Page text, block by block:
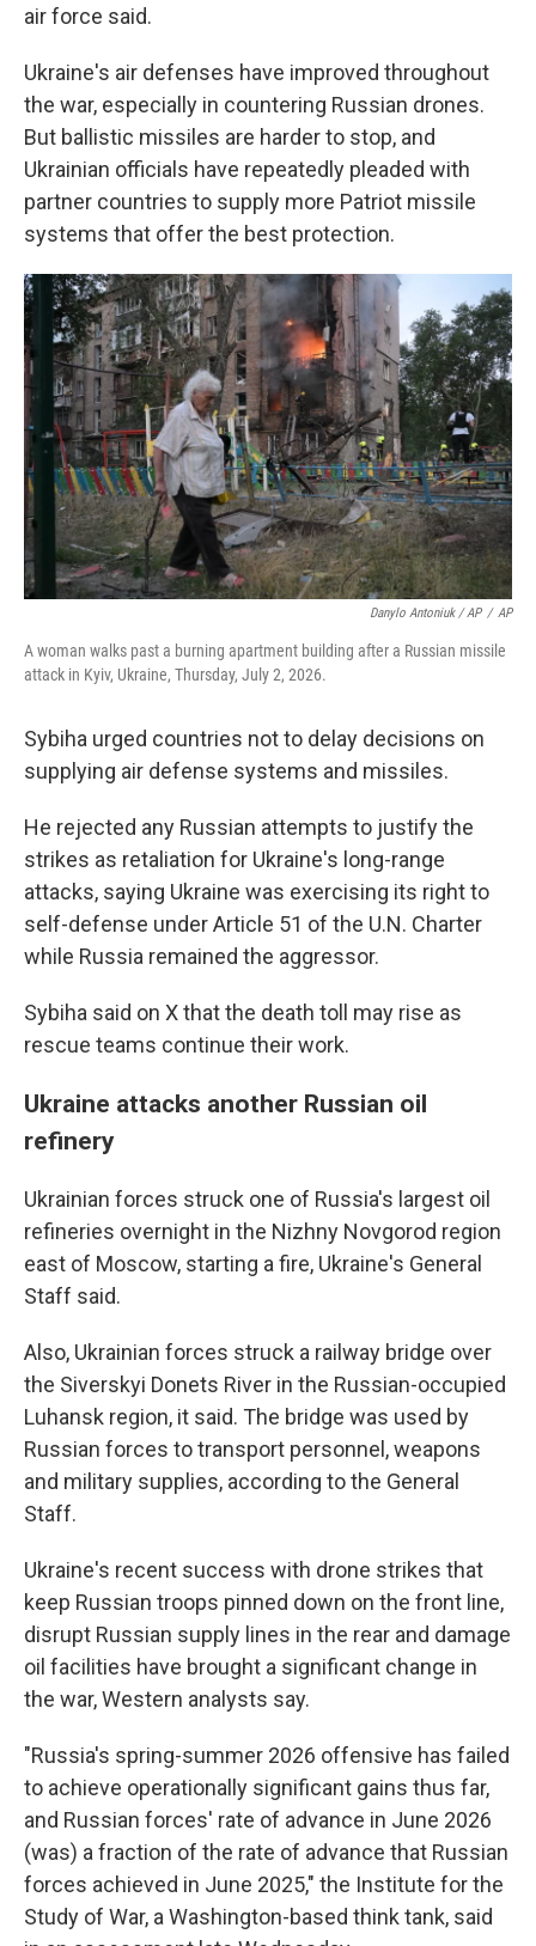
air force said.
Ukraine's air defenses have improved throughout
the war, especially in countering Russian drones.
But ballistic missiles are harder to stop, and
Ukrainian officials have repeatedly pleaded with
partner countries to supply more Patriot missile
systems that offer the best protection.
Danylo Antoniuk / AP / AP
A woman walks past a burning apartment building after a Russian missile
attack in Kyiv, Ukraine, Thursday, July 2, 2026.
Sybiha urged countries not to delay decisions on
supplying air defense systems and missiles.
He rejected any Russian attempts to justify the
strikes as retaliation for Ukraine's long-range
attacks, saying Ukraine was exercising its right to
self-defense under Article 51 of the U.N. Charter
while Russia remained the aggressor.
Sybiha said on X that the death toll may rise as
rescue teams continue their work.
Ukraine attacks another Russian oil
refinery
Ukrainian forces struck one of Russia's largest oil
refineries overnight in the Nizhny Novgorod region
east of Moscow, starting a fire, Ukraine's General
Staff said.
Also, Ukrainian forces struck a railway bridge over
the Siverskyi Donets River in the Russian-occupied
Luhansk region, it said. The bridge was used by
Russian forces to transport personnel, weapons
and military supplies, according to the General
Staff.
Ukraine's recent success with drone strikes that
keep Russian troops pinned down on the front line,
disrupt Russian supply lines in the rear and damage
oil facilities have brought a significant change in
the war, Western analysts say.
"Russia's spring-summer 2026 offensive has failed
to achieve operationally significant gains thus far,
and Russian forces' rate of advance in June 2026
(was) a fraction of the rate of advance that Russian
forces achieved in June 2025," the Institute for the
Study of War, a Washington-based think tank, said